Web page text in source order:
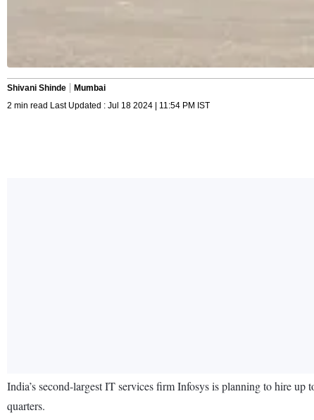
Shivani Shinde
Mumbai
2 min read Last Updated : Jul 18 2024 | 11:54 PM IST
India’s second-largest IT services firm Infosys is planning to hire
quarters.